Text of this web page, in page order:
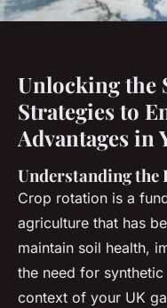
Unlocking the
Strategies to
Advantages in
Understanding the
Crop rotation is a
agriculture that has
maintain soil health,
the need for
context of your UK